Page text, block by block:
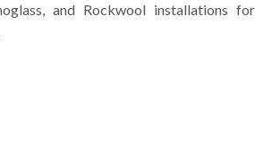
and Rockwool installations